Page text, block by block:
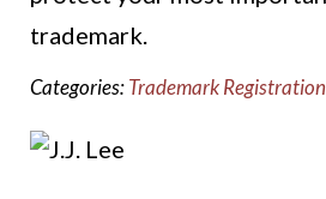
trademark.
Categories:Trademark Registration